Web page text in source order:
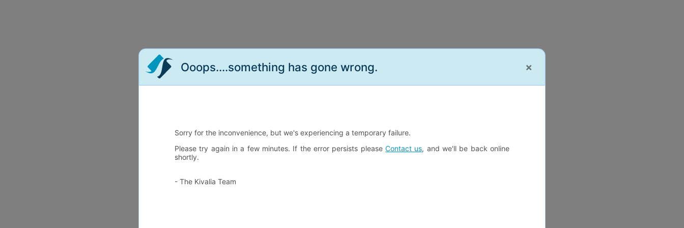
Ooops....something has gone wrong. ×
Sorry for the inconvenience, but we's experiencing a temporary failure.
Please try again in a few minutes. If the error persists please Contact us, and we'll be back online
shortly.
- The Kivalia Team